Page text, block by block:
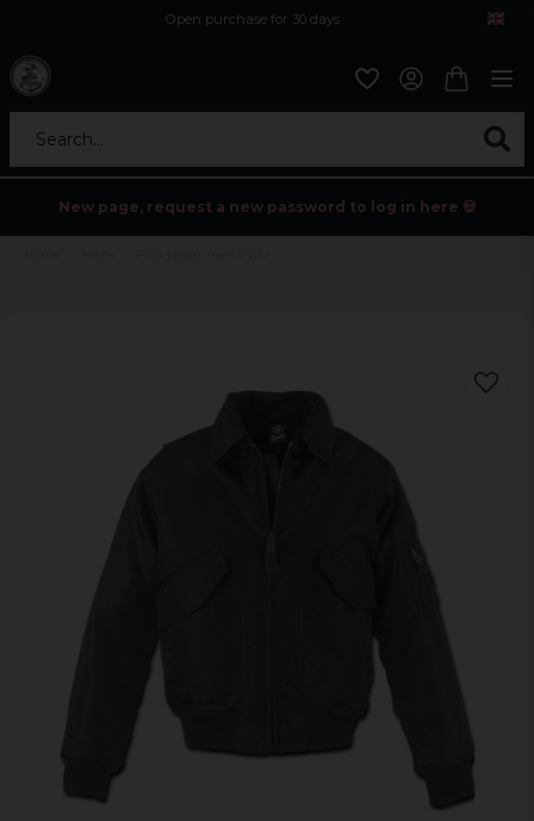
Open purchase for 30 days
Search...
New page, request a new password to log in here 💀